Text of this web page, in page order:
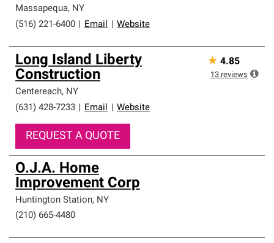
Massapequa, NY
(516) 221-6400
Email Website
Long Island Liberty
Construction
Centereach, NY
(631) 428-7233
Email Website
REQUEST A QUOTE
★ 4.85
13 reviews
O.J.A. Home
Improvement Corp
Huntington Station, NY
(210) 665-4480